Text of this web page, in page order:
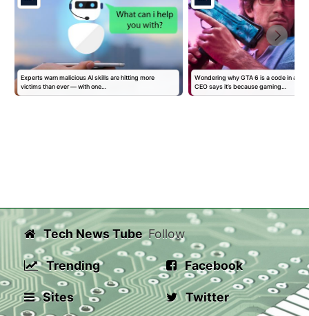
Experts warn malicious AI skills are hitting more
victims than ever — with one…
Wondering why GTA 6 is a code in a
CEO says it’s because gaming…
Tech News Tube
Trending
Sites
Follow
Facebook
Twitter